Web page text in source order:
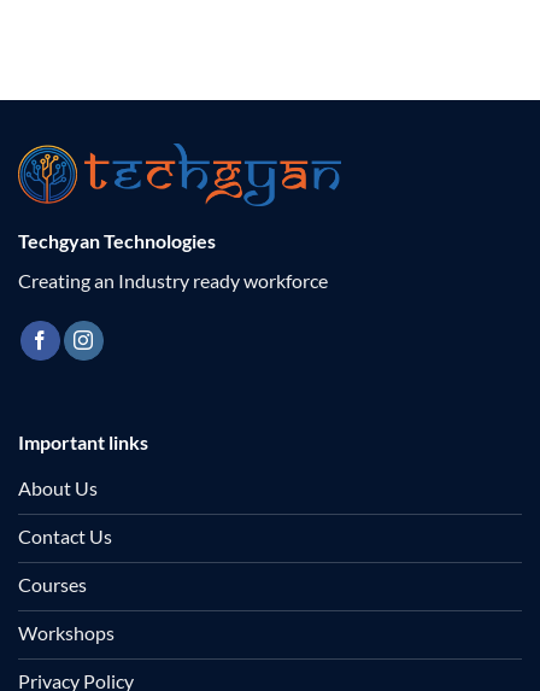
Techgyan Technologies
Creating an Industry ready workforce
Important links
About Us
Contact Us
Courses
Workshops
Privacy Policy